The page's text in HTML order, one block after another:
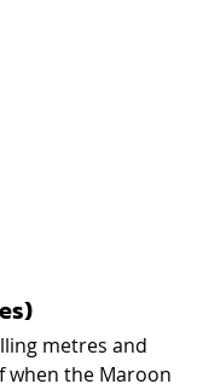
metres and
when the Maroon